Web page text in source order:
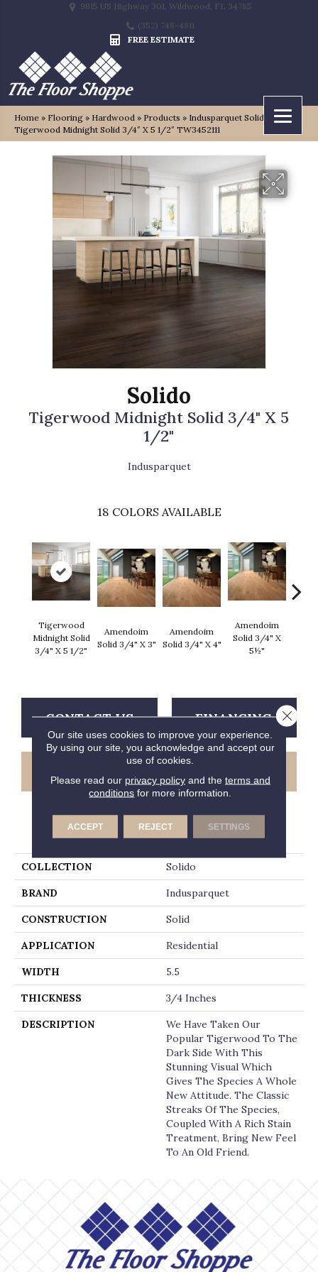
9815 US Highway 301, Wildwood, FL 34785
(352) 748-4811
FREE ESTIMATE
Home » Flooring » Hardwood » Products » Indusparquet Solido
Tigerwood Midnight Solid 3/4″ X 5 1/2″ TW3452111
Solido
Tigerwood Midnight Solid 3/4" X 5
1/2"
Indusparquet
18 COLORS AVAILABLE
Tigerwood
Midnight Solid
3/4" X 5 1/2"
Amendoim
Solid 3/4" X 3"
Amendoim
Solid 3/4" X 4"
Amendoim
Solid 3/4" X
5½"
CONTACT US FINANCING
PRODUCT ATTRIBUTES
COLLECTION Solido
BRAND Indusparquet
CONSTRUCTION Solid
APPLICATION Residential
WIDTH 5.5
THICKNESS 3/4 Inches
DESCRIPTION
We Have Taken Our
Popular Tigerwood To The
Dark Side With This
Stunning Visual Which
Gives The Species A Whole
New Attitude. The Classic
Streaks Of The Species,
Coupled With A Rich Stain
Treatment, Bring New Feel
To An Old Friend.
Our site uses cookies to improve your experience.
By using our site, you acknowledge and accept our
use of cookies.
Please read our privacy policyand the terms and
conditions for more information.
ACCEPT REJECT SETTINGS
Close